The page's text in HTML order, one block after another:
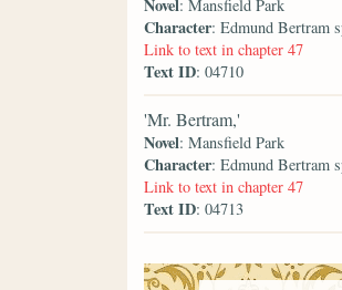
Novel: Mansfield Park
Character: Edmund Bertram
Link to text in chapter 47
Text ID: 04710
'Mr. Bertram,'
Novel: Mansfield Park
Character: Edmund Bertram
Link to text in chapter 47
Text ID: 04713